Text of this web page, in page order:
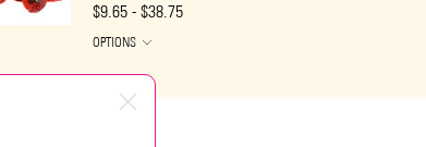
$9.65 - $38.75
OPTIONS